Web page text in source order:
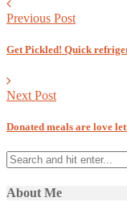
Previous Post
Get Pickled! Quick
Next Post
Donated meals are love
About Me